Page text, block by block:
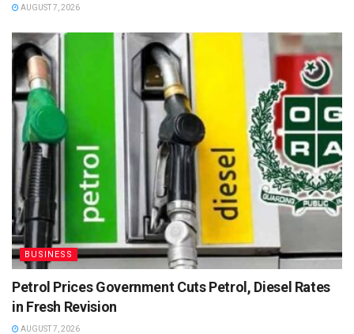
AUGUST 7, 2026
BUSINESS
Petrol Prices Government Cuts Petrol, Diesel Rates
in Fresh Revision
AUGUST 7, 2026